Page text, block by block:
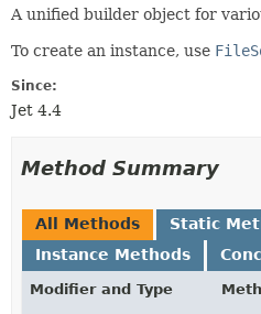
A unified builder object for
To create an instance, use
Since:
Jet 4.4
Method Summary
All Methods
Static
Instance Methods
Modifier and Type